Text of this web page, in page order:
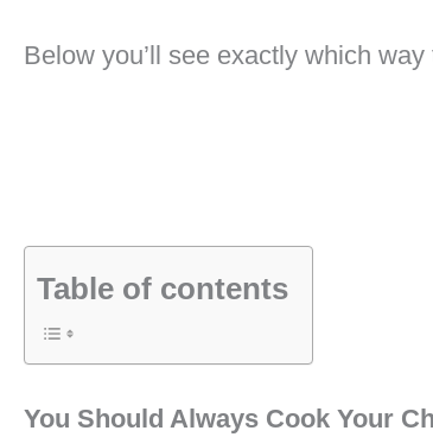
Below you’ll see exactly which
Table of contents
You Should Always Cook Your